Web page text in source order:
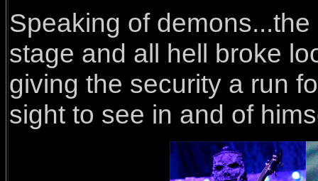
Speaking of
stage and all hell broke
giving the security a run
sight to see in and of